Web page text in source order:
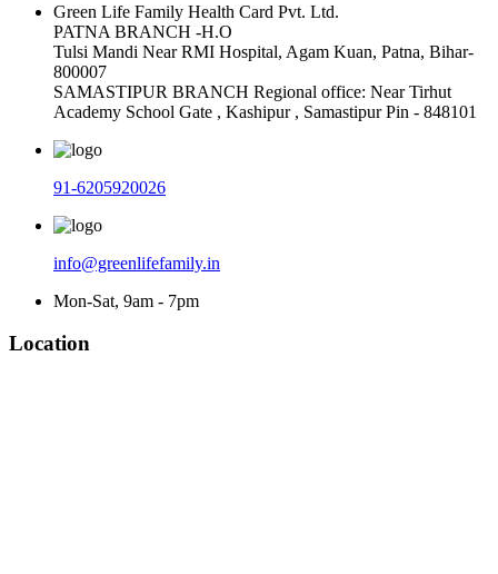
Green Life Family Health Card Pvt. Ltd.
PATNA BRANCH -H.O
Tulsi Mandi Near RMI Hospital, Agam Kuan, Patna, Bihar-
800007
SAMASTIPUR BRANCH Regional office: Near Tirhut
Academy School Gate , Kashipur , Samastipur Pin - 848101
91-6205920026
info@greenlifefamily.in
Mon-Sat, 9am - 7pm
Location